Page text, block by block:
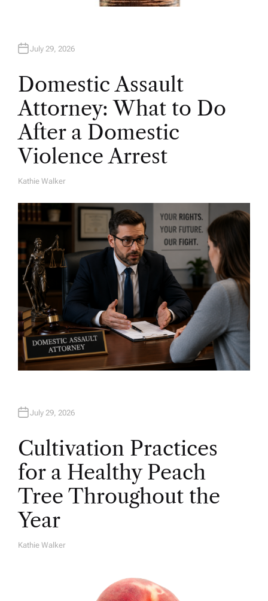
July 29, 2026
Domestic Assault
Attorney: What to Do
After a Domestic
Violence Arrest
A
H
O
R
Kathie Walker
July 29, 2026
Cultivation Practices
for a Healthy Peach
Tree Throughout the
Year
A
Kathie Walker